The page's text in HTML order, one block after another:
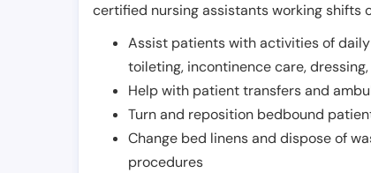
certified nursing assistants working shifts
Assist patients with activities of
toileting, incontinence care,
Help with patient transfers and
Turn and reposition bedbound
Change bed linens and dispose of
procedures